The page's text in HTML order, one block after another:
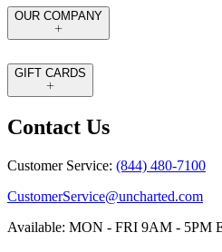
OUR COMPANY
GIFT CARDS
Contact Us
Customer Service: (844) 480-7100
CustomerService@uncharted.com
Available: MON - FRI 9AM - 5PM